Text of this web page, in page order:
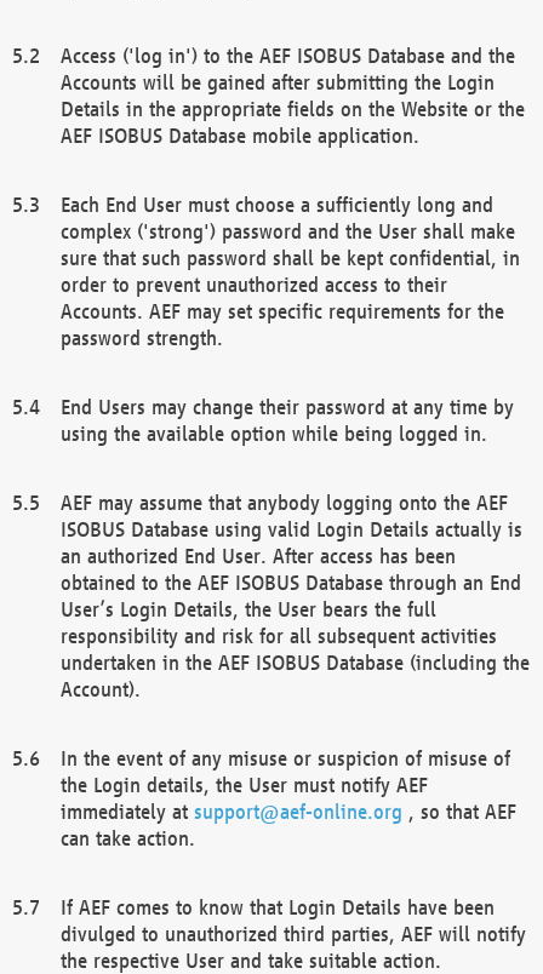
Access ('log in') to the AEF ISOBUS Database and the
Accounts will be gained after submitting the Login
Details in the appropriate fields on the Website or the
AEF ISOBUS Database mobile application.
Each End User must choose a sufficiently long and
complex ('strong') password and the User shall make
sure that such password shall be kept confidential, in
order to prevent unauthorized access to their
Accounts. AEF may set specific requirements for the
password strength.
End Users may change their password at any time by
using the available option while being logged in.
AEF may assume that anybody logging onto the AEF
ISOBUS Database using valid Login Details actually is
an authorized End User. After access has been
obtained to the AEF ISOBUS Database through an End
User’s Login Details, the User bears the full
responsibility and risk for all subsequent activities
undertaken in the AEF ISOBUS Database (including the
Account).
In the event of any misuse or suspicion of misuse of
the Login details, the User must notify AEF
immediately at support@aef-online.org , so that AEF
can take action.
If AEF comes to know that Login Details have been
divulged to unauthorized third parties, AEF will notify
the respective User and take suitable action.